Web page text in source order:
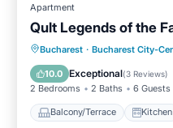
Apartment
Qult Legends of the
Bucharest · Bucharest City-
10.0 Exceptional(3 Reviews)
2 Bedrooms 2 Baths 6 Guests
Balcony/Terrace Kitchen
Balcony/Terrace
Air Conditioner